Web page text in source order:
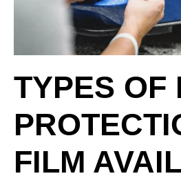
TYPES OF
FILM